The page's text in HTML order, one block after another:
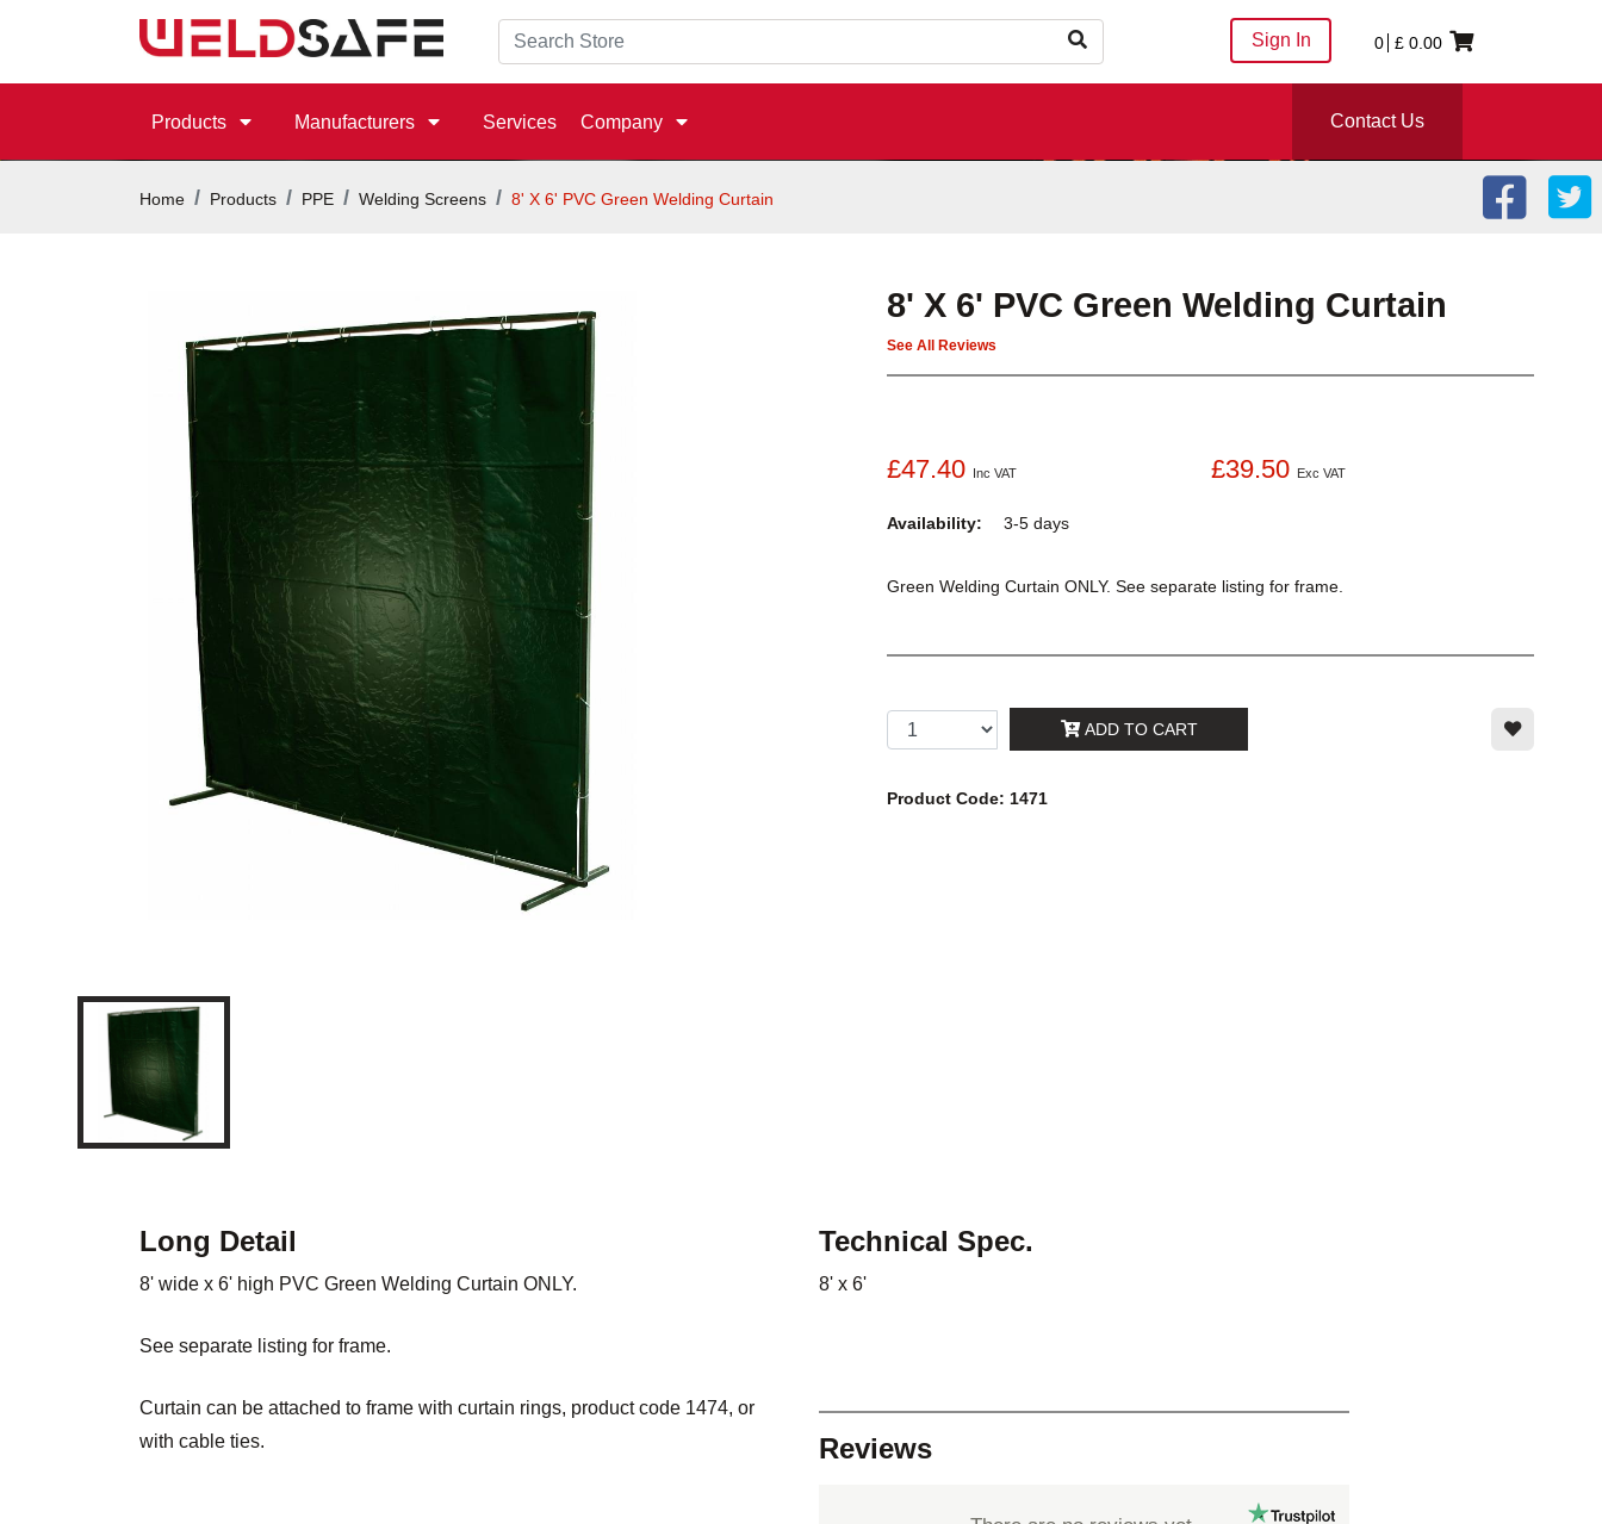
Sign In 0 £ 0.00
Products Manufacturers Services Company Contact Us
Home Products PPE Welding Screens 8' X 6' PVC Green Welding Curtain
8' X 6' PVC Green Welding Curtain
See All Reviews
£47.40 Inc VAT £39.50 Exc VAT
Availability: 3-5 days
Green Welding Curtain ONLY. See separate listing for frame.
ADD TO CART
Product Code: 1471
Long Detail
8' wide x 6' high PVC Green Welding Curtain ONLY.
See separate listing for frame.
Curtain can be attached to frame with curtain rings, product code 1474, or
with cable ties.
Technical Spec.
8' x 6'
Reviews